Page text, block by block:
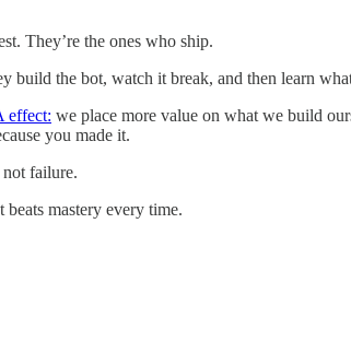
They’re the ones who ship.
the bot, watch it break, and then learn
effect: we place more value on what we build
you made it.
failure.
mastery every time.